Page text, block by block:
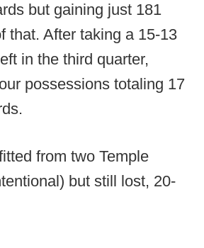
but gaining just 181
that. After taking a 15-13
in the third quarter,
possessions totaling 17
from two Temple
but still lost, 20-